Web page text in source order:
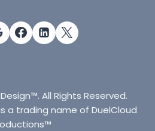
All Rights Reserved.
a trading name of DuelCloud